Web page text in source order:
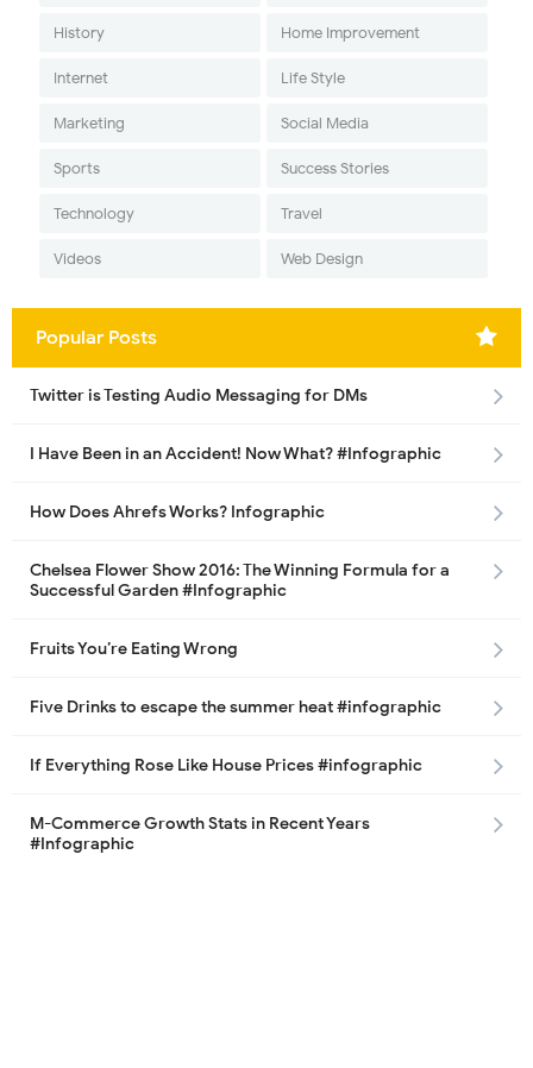
History Home Improvement
Internet Life Style
Marketing Social Media
Sports Success Stories
Technology Travel
Videos Web Design
Popular Posts
Twitter is Testing Audio Messaging for DMs
I Have Been in an Accident! Now What? #Infographic
How Does Ahrefs Works? Infographic
Chelsea Flower Show 2016: The Winning Formula for a
Successful Garden #Infographic
Fruits You’re Eating Wrong
Five Drinks to escape the summer heat #infographic
If Everything Rose Like House Prices #infographic
M-Commerce Growth Stats in Recent Years
#Infographic